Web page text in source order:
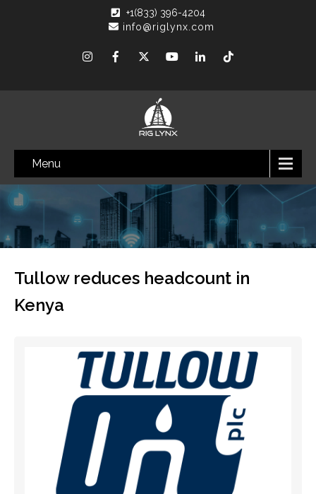
+1(833) 396-4204
info@riglynx.com
Menu
Tullow reduces headcount in
Kenya